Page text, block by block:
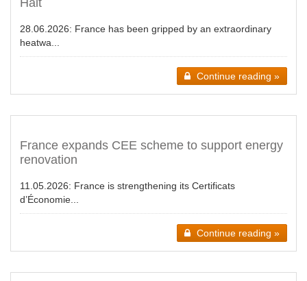
Halt
28.06.2026: France has been gripped by an extraordinary
heatwa...
Continue reading »
France expands CEE scheme to support energy
renovation
11.05.2026: France is strengthening its Certificats
d’Économie...
Continue reading »